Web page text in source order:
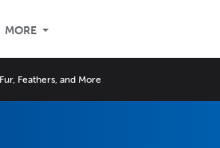
MORE
Fur, Feathers, and More